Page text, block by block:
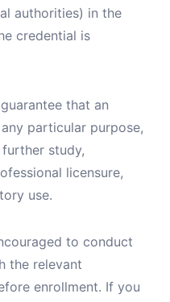
authorities) in the
credential is
that an
particular purpose,
study,
licensure,
use.
to conduct
the relevant
enrollment. If you